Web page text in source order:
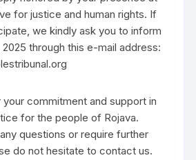
for justice and human rights. If
we kindly ask you to inform
2025 through this e-mail address:
commitment and support in
for the people of Rojava.
questions or require further
do not hesitate to contact us.